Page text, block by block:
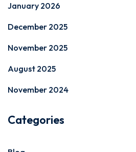
January 2026
December 2025
November 2025
August 2025
November 2024
Categories